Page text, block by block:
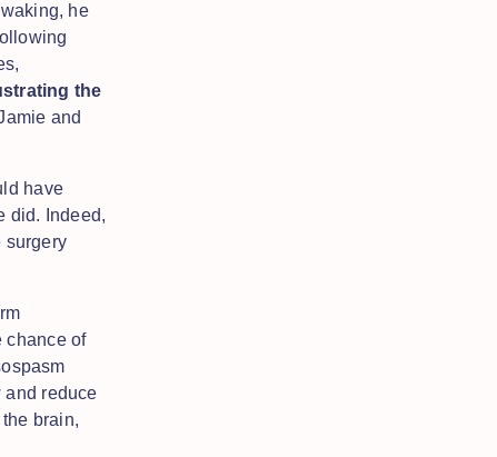
he
the
and
have
did. Indeed,
surgery
chance of
and reduce
brain,